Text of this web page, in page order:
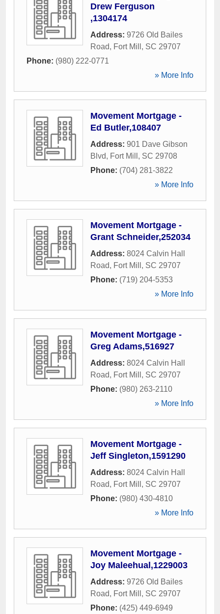
Drew Ferguson
,1304174
Address: 9726 Old Bailes
Road, Fort Mill , SC 29707
Phone: (980) 222-0771
» More Info
Movement Mortgage -
Ed Butler,108407
Address: 901 Dave Gibson
Blvd, Fort Mill , SC 29708
Phone: (704) 281-3822
» More Info
Movement Mortgage -
Grant Schneider,252034
Address: 8024 Calvin Hall
Road, Fort Mill , SC 29707
Phone: (719) 204-5353
» More Info
Movement Mortgage -
Greg Adams,516927
Address: 8024 Calvin Hall
Road, Fort Mill , SC 29707
Phone: (980) 263-2110
» More Info
Movement Mortgage -
Jeff Singleton,1591290
Address: 8024 Calvin Hall
Road, Fort Mill , SC 29707
Phone: (980) 430-4810
» More Info
Movement Mortgage -
Joy Maleehual,1229003
Address: 9726 Old Bailes
Road, Fort Mill , SC 29707
Phone: (425) 449-6949